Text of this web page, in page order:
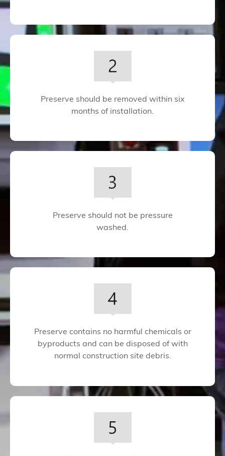
Preserve should be removed within six
months of installation.
Preserve should not be pressure
washed.
Preserve contains no harmful chemicals or
byproducts and can be disposed of with
normal construction site debris.